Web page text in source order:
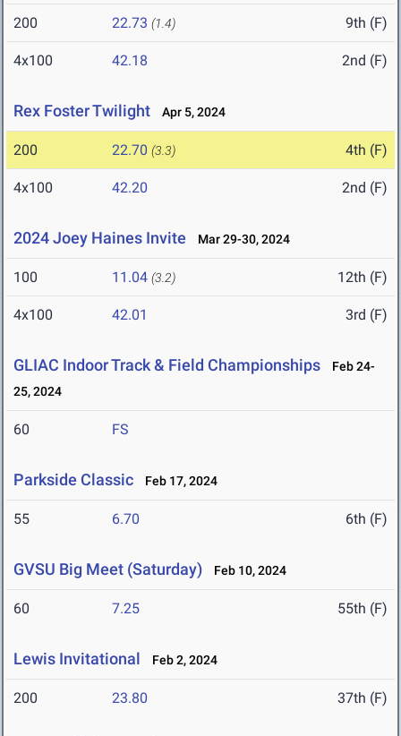
200 22.73 (1.4) 9th (F)
4x100 42.18 2nd (F)
Rex Foster Twilight Apr 5, 2024
200 22.70 (3.3) 4th (F)
4x100 42.20 2nd (F)
2024 Joey Haines Invite Mar 29-30, 2024
100 11.04 (3.2) 12th (F)
4x100 42.01 3rd (F)
GLIAC Indoor Track & Field Championships
Feb 24-
25, 2024
60 FS
Parkside Classic Feb 17, 2024
55 6.70 6th (F)
GVSU Big Meet (Saturday) Feb 10, 2024
60 7.25 55th (F)
Lewis Invitational Feb 2, 2024
200 23.80 37th (F)